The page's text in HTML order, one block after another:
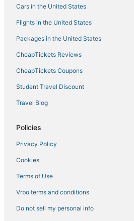
Zona Hotelera Hotels
Cheap Hotels in Cancun
5 Star Hotels in Zona Hotelera
Punta Cancun Hotels
Fishing Resorts & in Zona Hotelera
Casino Resorts & in Zona Hotelera
Hotels near Cancun Intl.
Arcade Hotels in Zona Hotelera
Iberostar Hotels in Playa Mujeres
Cars in the United States
Flights in the United States
Packages in the United States
CheapTickets Reviews
CheapTickets Coupons
Student Travel Discount
Travel Blog
Policies
Privacy Policy
Cookies
Terms of Use
Vrbo terms and conditions
Do not sell my personal info